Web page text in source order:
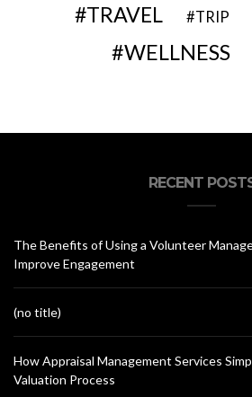
TRAVEL TRIP
WELLNESS
RECENT
The Benefits of Using a Volunteer
Improve Engagement
(no title)
How Appraisal Management Services
Valuation Process